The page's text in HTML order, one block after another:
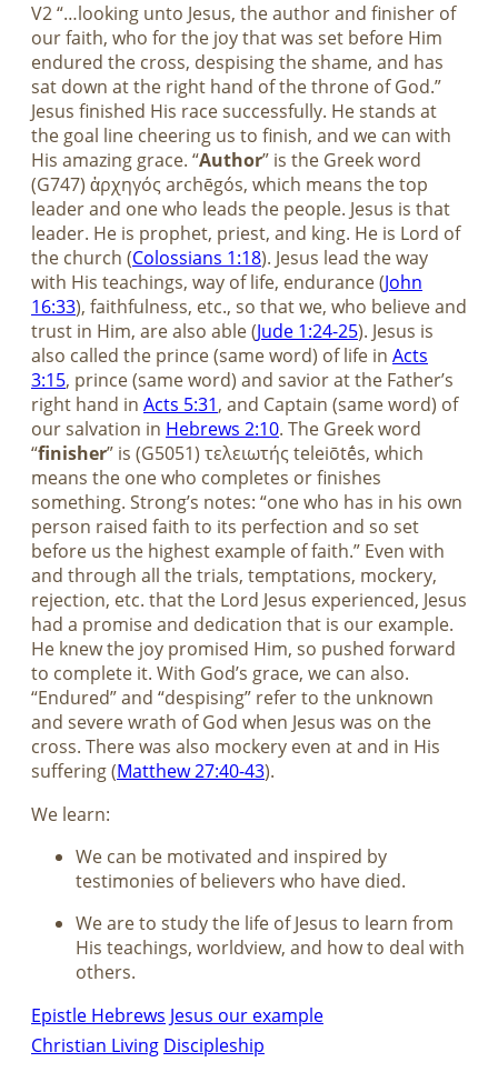
V2 “…looking unto Jesus, the author and finisher of
our faith, who for the joy that was set before Him
endured the cross, despising the shame, and has
sat down at the right hand of the throne of God.”
Jesus finished His race successfully. He stands at
the goal line cheering us to finish, and we can with
His amazing grace. “Author” is the Greek word
(G747) ἀρχηγός archēgós, which means the top
leader and one who leads the people. Jesus is that
leader. He is prophet, priest, and king. He is Lord of
the church (Colossians 1:18). Jesus lead the way
with His teachings, way of life, endurance (John
16:33), faithfulness, etc., so that we, who believe and
trust in Him, are also able (Jude 1:24-25). Jesus is
also called the prince (same word) of life in Acts
3:15, prince (same word) and savior at the Father’s
right hand in Acts 5:31, and Captain (same word) of
our salvation in Hebrews 2:10. The Greek word
“finisher” is (G5051) τελειωτής teleiōtḗs, which
means the one who completes or finishes
something. Strong’s notes: “one who has in his own
person raised faith to its perfection and so set
before us the highest example of faith.” Even with
and through all the trials, temptations, mockery,
rejection, etc. that the Lord Jesus experienced, Jesus
had a promise and dedication that is our example.
He knew the joy promised Him, so pushed forward
to complete it. With God’s grace, we can also.
“Endured” and “despising” refer to the unknown
and severe wrath of God when Jesus was on the
cross. There was also mockery even at and in His
suffering (Matthew 27:40-43).
We learn:
We can be motivated and inspired by
testimonies of believers who have died.
We are to study the life of Jesus to learn from
His teachings, worldview, and how to deal with
others.
Epistle Hebrews Jesus our example
Christian Living Discipleship